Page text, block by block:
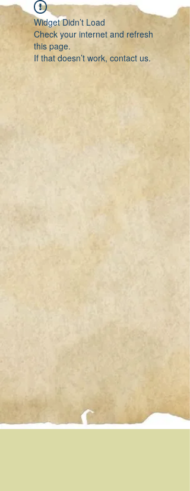
Widget Didn’t Load
Check your internet and refresh
this page.
If that doesn’t work, contact us.